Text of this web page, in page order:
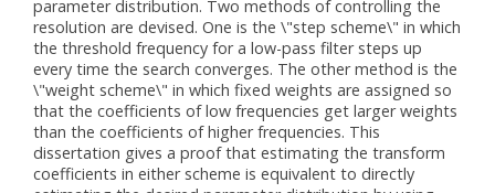
parameter distribution. Two methods of controlling the
resolution are devised. One is the \"step scheme\" in which
the threshold frequency for a low-pass filter steps up
every time the search converges. The other method is the
\"weight scheme\" in which fixed weights are assigned so
that the coefficients of low frequencies get larger weights
than the coefficients of higher frequencies. This
dissertation gives a proof that estimating the transform
coefficients in either scheme is equivalent to directly